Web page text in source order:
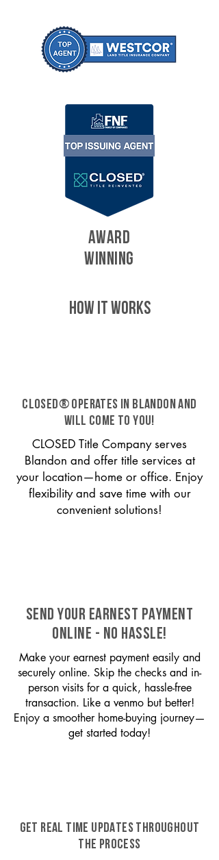
AWARD
WINNING
HOW IT WORKS
CLOSED® operates in Blandon and
will come to you!
CLOSED Title Company serves
Blandon and offer title services at
your location—home or office. Enjoy
flexibility and save time with our
convenient solutions!
SEND YOUR EARNEST PAYMENT
ONLINE - NO HASSLE!
Make your earnest payment easily and
securely online. Skip the checks and in-
person visits for a quick, hassle-free
transaction. Like a venmo but better!
Enjoy a smoother home-buying journey—
get started today!
GET REAL TIME UPDATES THROUGHOUT
THE PROCESS